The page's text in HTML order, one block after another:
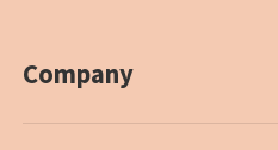
Company